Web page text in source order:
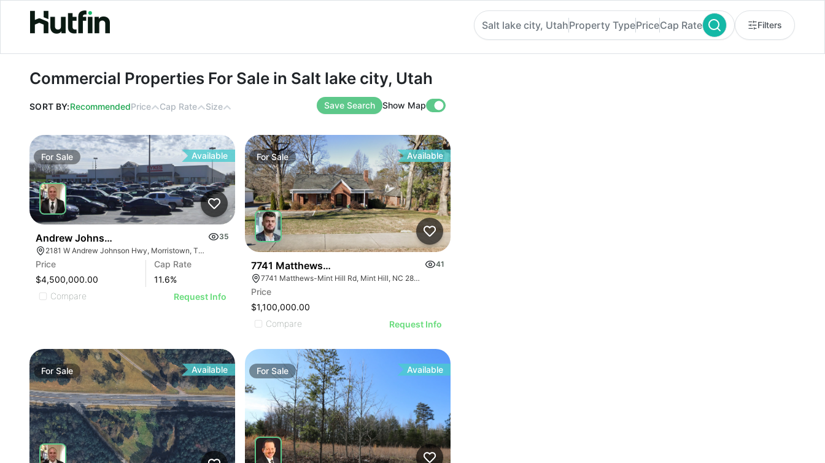
Commercial Properties For Sale in Salt lake city, Utah
Salt lake city, UtahProperty TypePriceCap Rate Filters
Commercial Properties For Sale in Salt lake city, Utah
SORT BY:RecommendedPrice Cap Rate Size Save Search Show Map
For Sale Available
Andrew Johnson Center At 2181 W Andrew Johnson Highway
35
2181 W Andrew Johnson Hwy, Morristown, TN 37814
Price
$4,500,000.00
Cap Rate
11.6%
Compare
Request Info
ForSale Available
7741 Matthews Mint Hill Rd
41
7741 Matthews-Mint Hill Rd, Mint Hill, NC 28227, USA
Price
$1,100,000.00
Compare
Request Info
For Sale Available For Sale Available